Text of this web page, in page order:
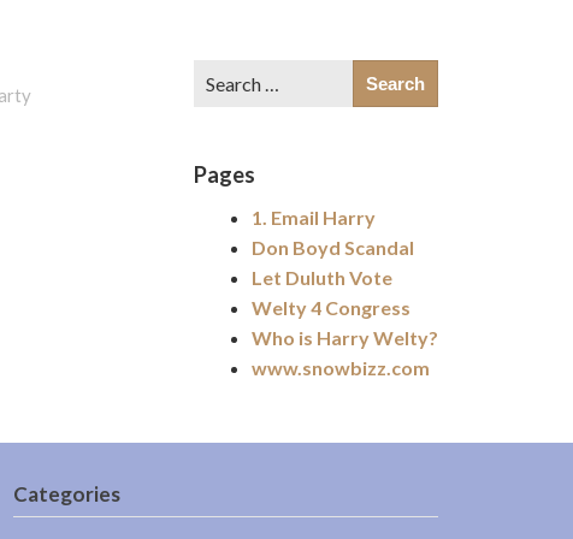
Search
Pages
1. Email Harry
Don Boyd Scandal
Let Duluth Vote
Welty 4 Congress
Who is Harry Welty?
www.snowbizz.com
Categories